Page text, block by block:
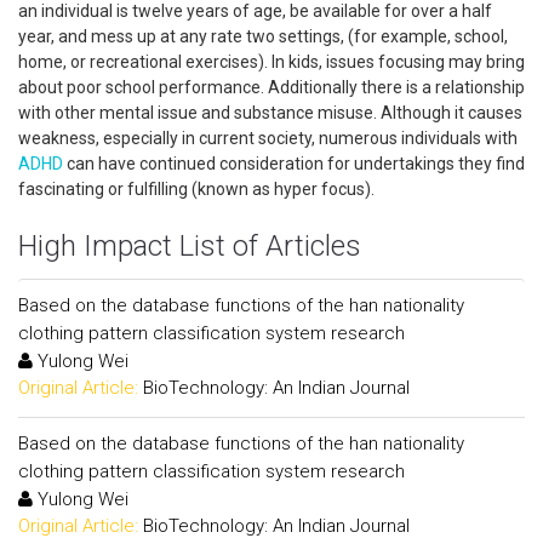
an individual is twelve years of age, be available for over a half
year, and mess up at any rate two settings, (for example, school,
home, or recreational exercises). In kids, issues focusing may bring
about poor school performance. Additionally there is a relationship
with other mental issue and substance misuse. Although it causes
weakness, especially in current society, numerous individuals with
ADHD can have continued consideration for undertakings they find
fascinating or fulfilling (known as hyper focus).
High Impact List of Articles
Based on the database functions of the han nationality
clothing pattern classification system research
Yulong Wei
Original Article: BioTechnology: An Indian Journal
Based on the database functions of the han nationality
clothing pattern classification system research
Yulong Wei
Original Article: BioTechnology: An Indian Journal